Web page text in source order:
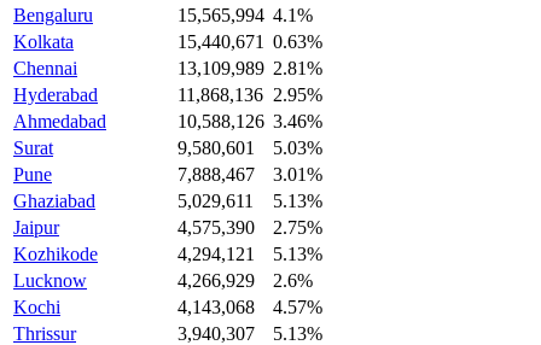
Bengaluru
15,565,994 4.1%
Kolkata
15,440,671 0.63%
Chennai
13,109,989 2.81%
Hyderabad
11,868,136 2.95%
Ahmedabad
10,588,126 3.46%
Surat
9,580,601
5.03%
Pune
7,888,467
3.01%
Ghaziabad
5,029,611
5.13%
Jaipur
4,575,390
2.75%
Kozhikode
4,294,121
5.13%
Lucknow
4,266,929
2.6%
Kochi
4,143,068
4.57%
Thrissur
3,940,307
5.13%